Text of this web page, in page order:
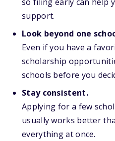
support.
Look beyond one
Even if you have a
scholarship
schools before you
Stay consistent.
Applying for a few
usually works better
everything at once.